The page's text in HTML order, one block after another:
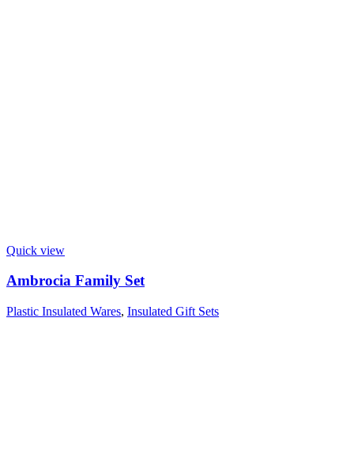
Quick view
Ambrocia Family Set
Plastic Insulated Wares, Insulated Gift Sets